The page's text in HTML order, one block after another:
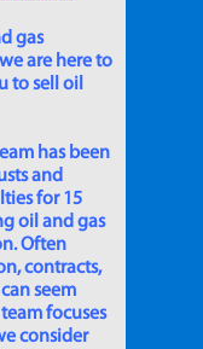
gas
are here to
to sell oil
has been
and
for 15
oil and gas
Often
contracts,
seem
focuses
consider